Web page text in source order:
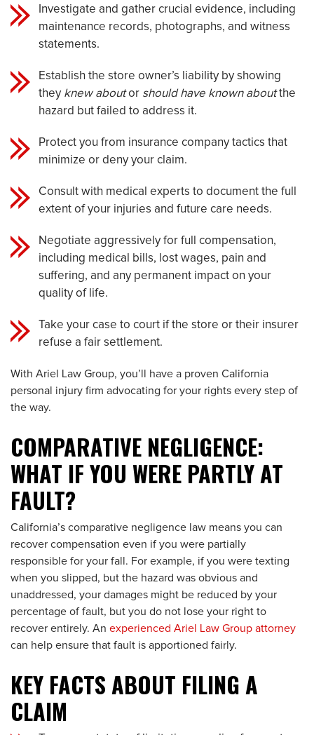
Investigate and gather crucial evidence, including
maintenance records, photographs, and witness
statements.
Establish the store owner’s liability by showing
they knew aboutor should have known aboutthe
hazard but failed to address it.
Protect you from insurance company tactics that
minimize or deny your claim.
Consult with medical experts to document the full
extent of your injuries and future care needs.
Negotiate aggressively for full compensation,
including medical bills, lost wages, pain and
suffering, and any permanent impact on your
quality of life.
Take your case to court if the store or their insurer
refuse a fair settlement.
With Ariel Law Group, you’ll have a proven California
personal injury firm advocating for your rights every step of
the way.
COMPARATIVE NEGLIGENCE:
WHAT IF YOU WERE PARTLY AT
FAULT?
California’s comparative negligence law means you can
recover compensation even if you were partially
responsible for your fall. For example, if you were texting
when you slipped, but the hazard was obvious and
unaddressed, your damages might be reduced by your
percentage of fault, but you do not lose your right to
recover entirely. An experienced Ariel Law Group attorney
can help ensure that fault is apportioned fairly.
KEY FACTS ABOUT FILING A
CLAIM